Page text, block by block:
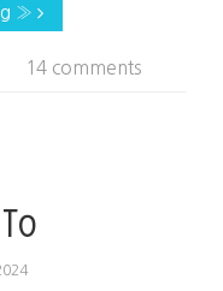
»
14 comments